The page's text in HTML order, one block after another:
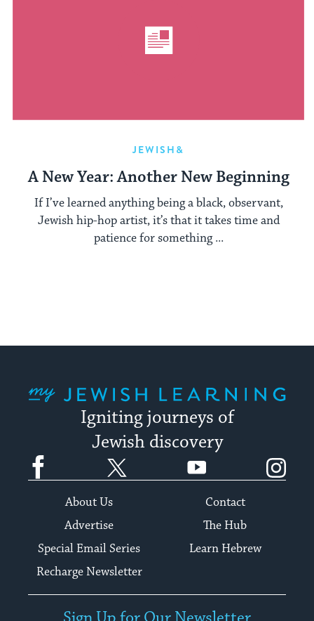
JEWISH&
A New Year: Another New Beginning
If I’ve learned anything being a black, observant,
Jewish hip-hop artist, it’s that it takes time and
patience for something ...
Igniting journeys of
Jewish discovery
Facebook YouTube
About Us
Contact
Advertise
The Hub
Special Email Series
Learn Hebrew
Recharge Newsletter